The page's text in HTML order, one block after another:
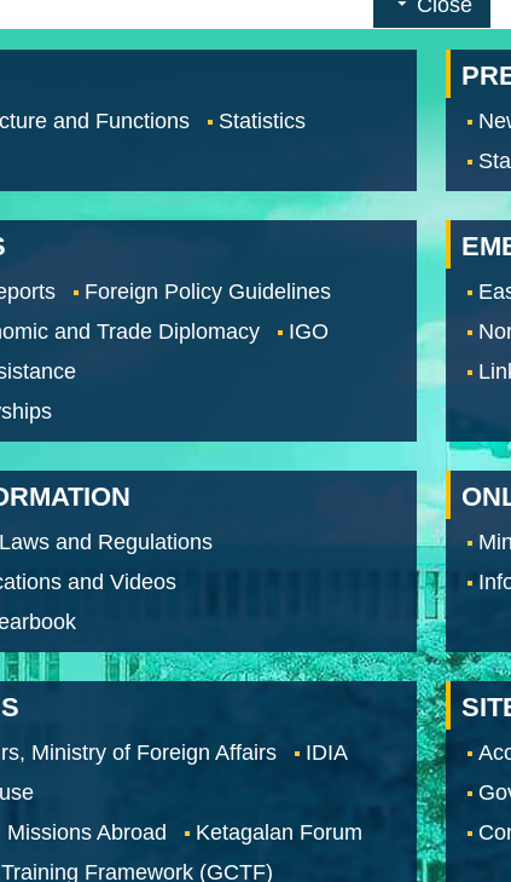
and Functions Statistics
Foreign Policy Guidelines
and Trade Diplomacy
IGO
Laws and Regulations
and Videos
Ministry of Foreign Affairs
IDIA
Abroad
Ketagalan Forum
Framework (GCTF)